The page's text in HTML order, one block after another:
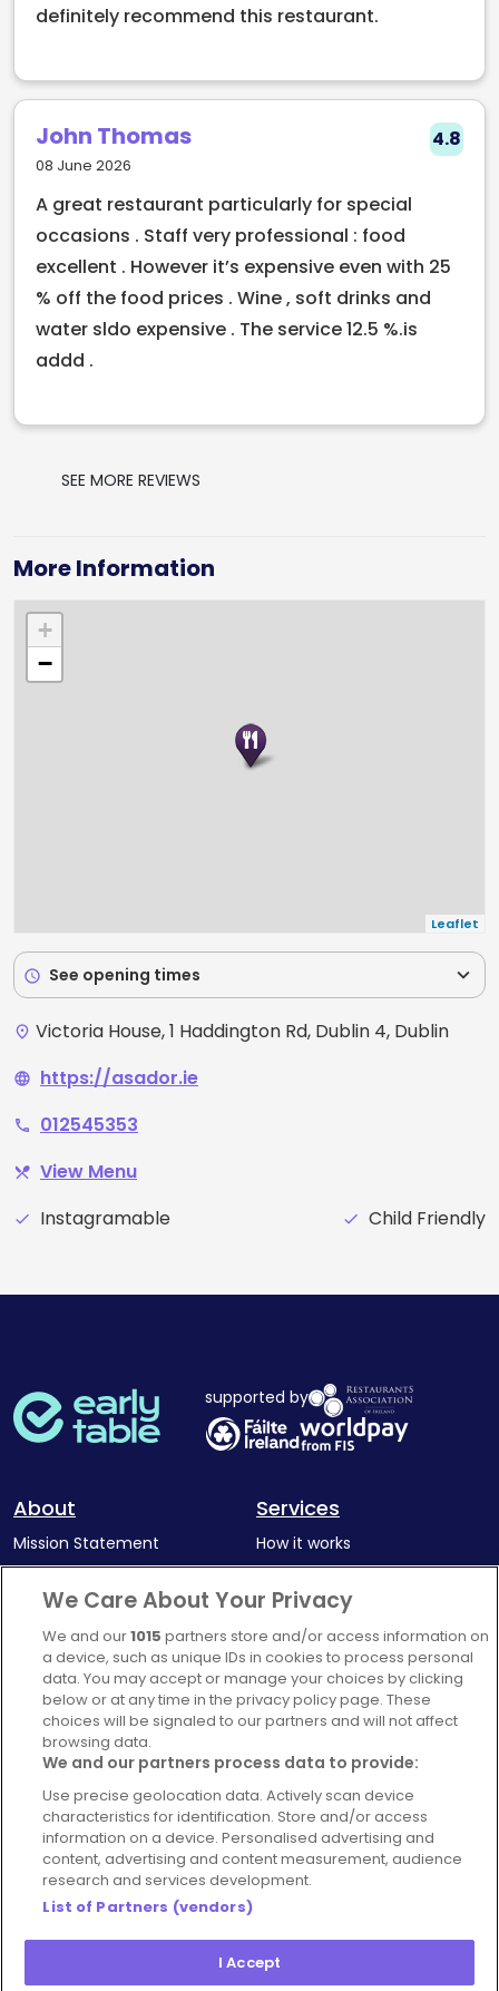
definitely recommend this restaurant.
John Thomas
08 June 2026
4.8
A great restaurant particularly for special
occasions . Staff very professional : food
excellent . However it’s expensive even with 25
% off the food prices . Wine , soft drinks and
water sldo expensive . The service 12.5 %.is
addd .
SEE MORE REVIEWS
More Information
+
−
Leaflet
schedule See opening times expand_more
place Victoria House, 1 Haddington Rd, Dublin 4, Dublin
language https://asador.ie
phone 012545353
restaurant_menu View Menu
check Instagramable check Child Friendly
supported by
About
Mission Statement
Complaints Policy
Services
How it works
Latest news
Blog
For Restaurants
Account
Login
Contact Us
FAQ's
© 2026 - Hospitality Concepts Ltd
We Care About Your Privacy
We and our1015 partners store and/or access information on
a device, such as unique IDs in cookies to process personal
data. You may accept or manage your choices by clicking
below or at any time in the privacy policy page. These
choices will be signaled to our partners and will not affect
browsing data.
We and our partners process data to provide:
Use precise geolocation data. Actively scan device
characteristics for identification. Store and/or access
information on a device. Personalised advertising and
content, advertising and content measurement, audience
research and services development.
List of Partners (vendors)
I Accept